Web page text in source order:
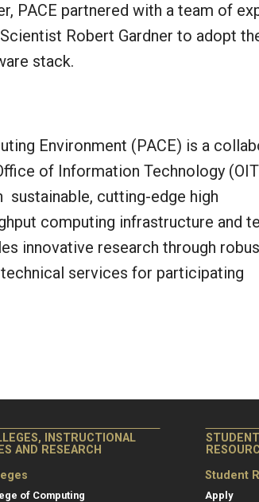
PACE partnered with a team of
Robert Gardner to adopt
stack.
Environment (PACE) is a
of Information Technology
cutting-edge high
computing infrastructure and
innovative research through
services for participating
INSTRUCTIONAL
AND RESEARCH
of Computing
Student
Apply